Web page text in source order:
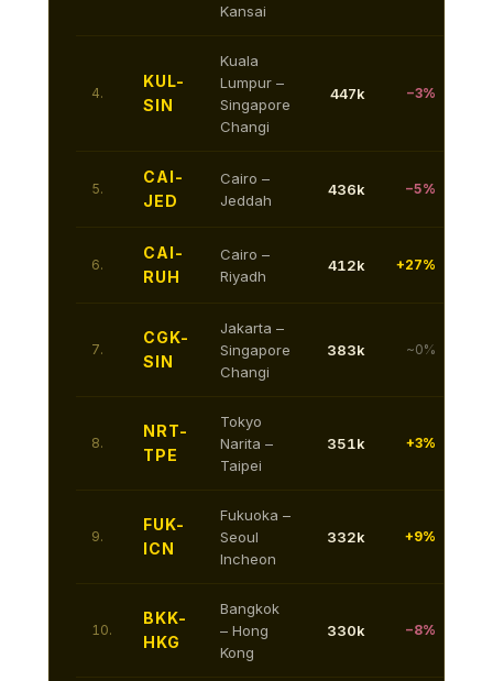
Kansai
4.
KUL-
SIN
Kuala
Lumpur –
Singapore
Changi
447k −3%
5.
CAI-
JED
Cairo –
Jeddah
436k −5%
6.
CAI-
RUH
Cairo –
Riyadh
412k +27%
7.
CGK-
SIN
Jakarta –
Singapore
Changi
383k ~0%
8.
NRT-
TPE
Tokyo
Narita –
Taipei
351k +3%
9.
FUK-
ICN
Fukuoka –
Seoul
Incheon
332k +9%
10.
BKK-
HKG
Bangkok
– Hong
Kong
330k −8%